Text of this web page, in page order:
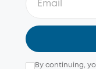
By continuing,